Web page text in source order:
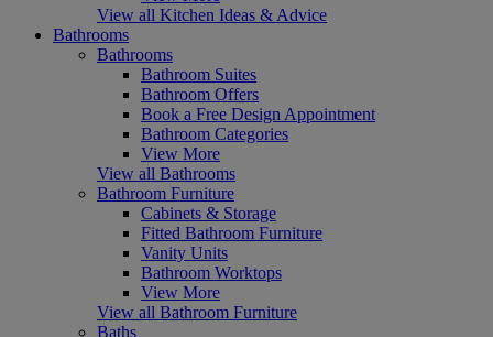
View all Kitchen Ideas & Advice
Bathrooms
Bathrooms
Bathroom Suites
Bathroom Offers
Book a Free Design Appointment
Bathroom Categories
View More
View all Bathrooms
Bathroom Furniture
Cabinets & Storage
Fitted Bathroom Furniture
Vanity Units
Bathroom Worktops
View More
View all Bathroom Furniture
Baths